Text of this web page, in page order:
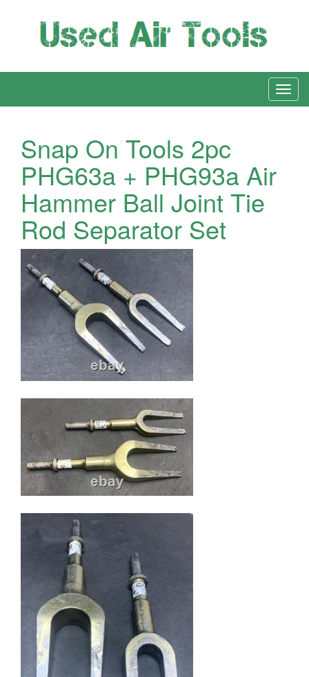
Snap On Tools 2pc
PHG63a + PHG93a Air
Hammer Ball Joint Tie
Rod Separator Set